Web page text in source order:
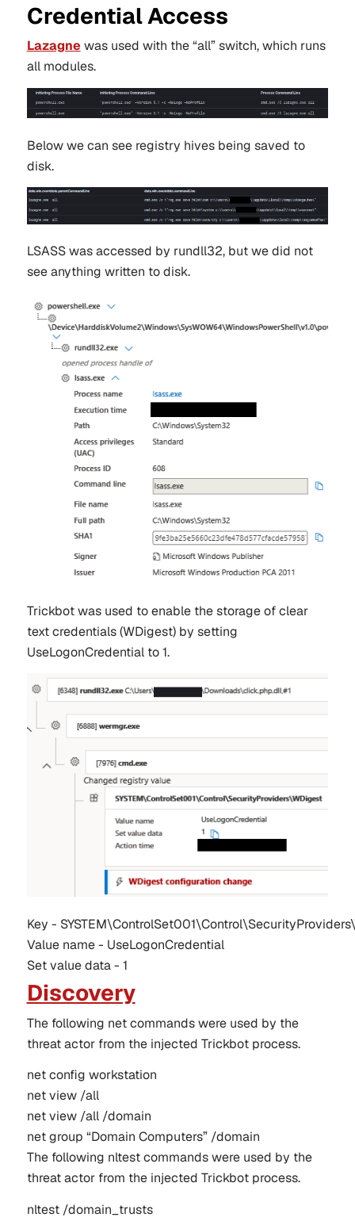
Credential Access
Lazagne was used with the “all” switch, which runs
all modules.
Below we can see registry hives being saved to
disk.
LSASS was accessed by rundll32, but we did not
see anything written to disk.
Trickbot was used to enable the storage of clear
text credentials (WDigest) by setting
UseLogonCredential to 1.
Key -
Value name - UseLogonCredential
Set value data - 1
Discovery
The following net commands were used by the
threat actor from the injected Trickbot process.
net config workstation
net view /all
net view /all /domain
net group “Domain Computers” /domain
The following nltestcommands were used by the
threat actor from the injected Trickbot process.
nltest /domain_trusts